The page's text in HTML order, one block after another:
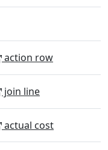
action row
join line
actual cost